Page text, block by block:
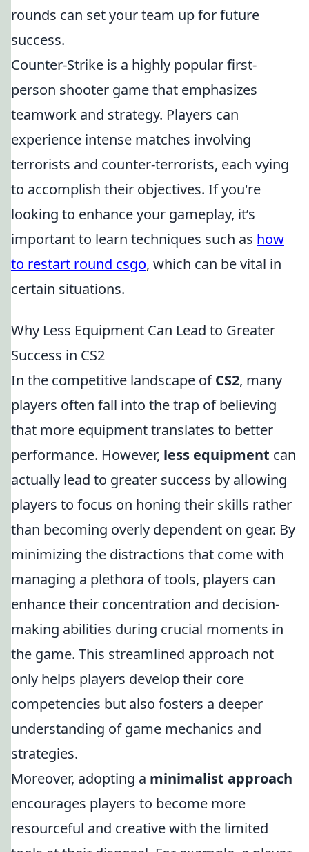
rounds can set your team up for future
success.
Counter-Strike is a highly popular first-
person shooter game that emphasizes
teamwork and strategy. Players can
experience intense matches involving
terrorists and counter-terrorists, each vying
to accomplish their objectives. If you're
looking to enhance your gameplay, it’s
important to learn techniques such as how
to restart round csgo, which can be vital in
certain situations.
Why Less Equipment Can Lead to Greater
Success in CS2
In the competitive landscape ofCS2, many
players often fall into the trap of believing
that more equipment translates to better
performance. However, less equipment can
actually lead to greater success by allowing
players to focus on honing their skills rather
than becoming overly dependent on gear. By
minimizing the distractions that come with
managing a plethora of tools, players can
enhance their concentration and decision-
making abilities during crucial moments in
the game. This streamlined approach not
only helps players develop their core
competencies but also fosters a deeper
understanding of game mechanics and
strategies.
Moreover, adopting a minimalist approach
encourages players to become more
resourceful and creative with the limited